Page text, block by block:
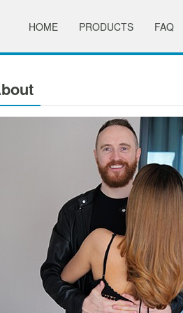
HOME PRODUCTS FAQ